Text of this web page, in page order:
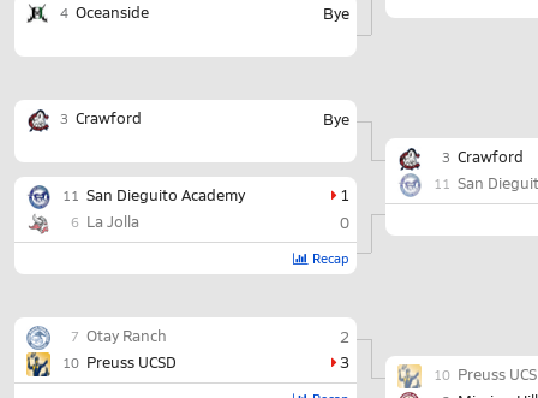
4 Oceanside Bye
3 Crawford Bye
11 San Dieguito Academy 1
6 La Jolla 0
Recap
7 Otay Ranch 2
10 Preuss UCSD 3
3 Crawford
11 San
10 Preuss